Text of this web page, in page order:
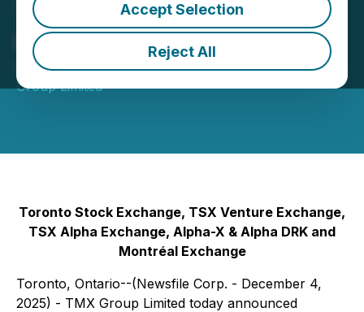
Accept Selection
Reject All
Trading Statistics -
November 2025
December 04, 2025 9:00 AM EST | Source:TMX
Group Limited
Toronto Stock Exchange, TSX Venture Exchange,
TSX Alpha Exchange, Alpha-X & Alpha DRK and
Montréal Exchange
Toronto, Ontario--(Newsfile Corp. - December 4,
2025) - TMX Group Limited today announced